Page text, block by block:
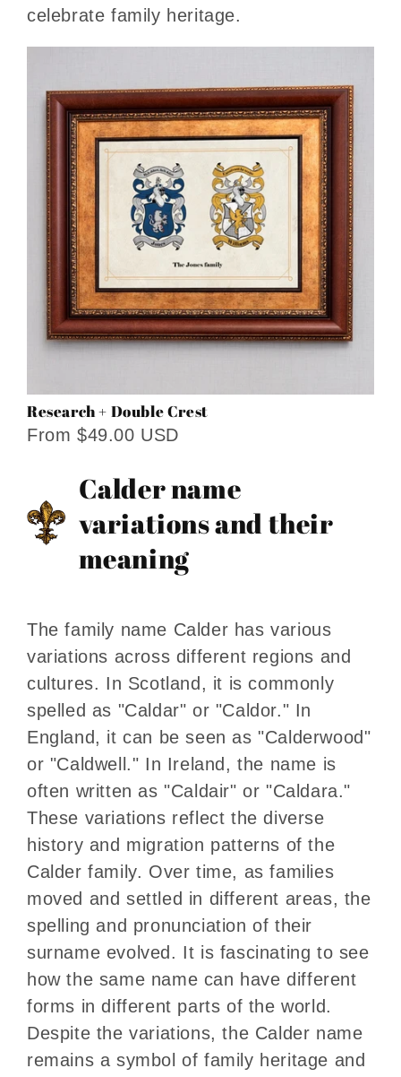
celebrate family heritage.
Research + Double Crest
From $49.00 USD
Calder name
variations and their
meaning
The family name Calder has various
variations across different regions and
cultures. In Scotland, it is commonly
spelled as "Caldar" or "Caldor." In
England, it can be seen as "Calderwood"
or "Caldwell." In Ireland, the name is
often written as "Caldair" or "Caldara."
These variations reflect the diverse
history and migration patterns of the
Calder family. Over time, as families
moved and settled in different areas, the
spelling and pronunciation of their
surname evolved. It is fascinating to see
how the same name can have different
forms in different parts of the world.
Despite the variations, the Calder name
remains a symbol of family heritage and